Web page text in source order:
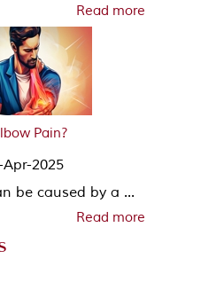
Read more
Pain?
Apr-2025
be caused by a ...
Read more